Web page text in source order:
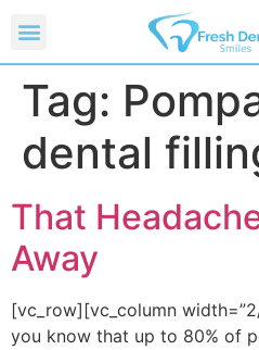
Tag:
dental
That
Away
[vc_row][vc_column
you know that up to 80% of